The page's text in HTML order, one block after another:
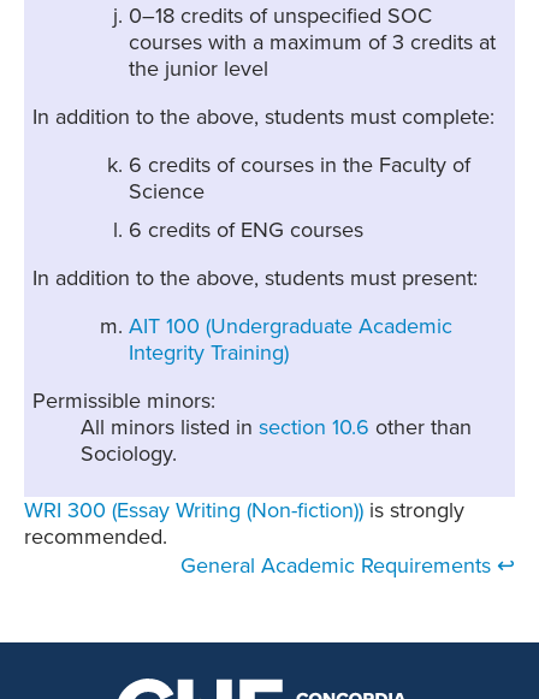
0–18 credits of unspecified SOC
courses with a maximum of 3 credits at
the junior level
In addition to the above, students must complete:
6 credits of courses in the Faculty of
Science
6 credits of ENG courses
In addition to the above, students must present:
AIT 100 (Undergraduate Academic
Integrity Training)
Permissible minors:
All minors listed in section 10.6 other than
Sociology.
WRI 300 (Essay Writing (Non-fiction)) is strongly
recommended.
General Academic Requirements ↩